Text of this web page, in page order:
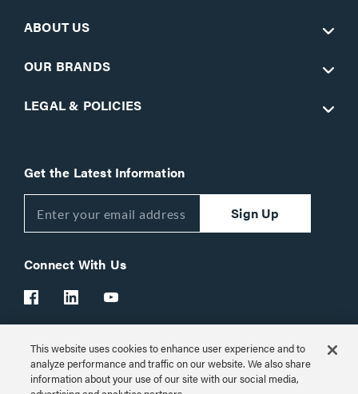
ABOUT US
OUR BRANDS
LEGAL & POLICIES
Get the Latest Information
Sign Up
Connect With Us
Customer Support: 1-866-977-3901
This website uses cookies to enhance user experience and to
analyze performance and traffic on our website. We also share
information about your use of our site with our social media,